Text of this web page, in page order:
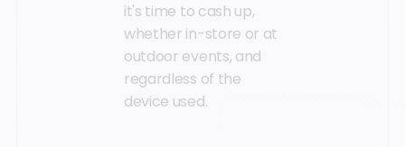
it's time to cash up,
whether in-store or at
outdoor events, and
regardless of the
device used.